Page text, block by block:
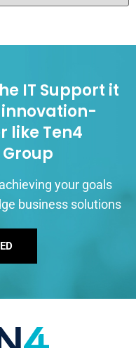
IT Support it
like Ten4
your goals
business solutions